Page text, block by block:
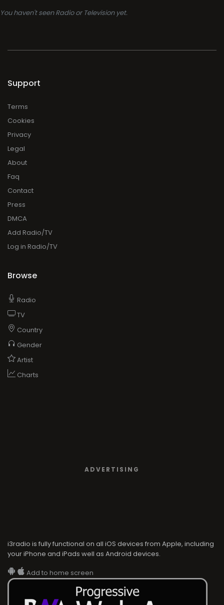
You haven't seen Radio or Television yet.
Support
Terms
Cookies
Privacy
Legal
About
Faq
Contact
Press
DMCA
Add Radio/TV
Log in Radio/TV
Browse
Radio
TV
Country
Gender
Artist
Charts
ADVERTISING
i3radio is fully functional on all iOS devices from Apple, including
your iPhone and iPads well as Android devices.
Add to home screen